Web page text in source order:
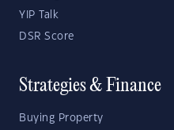
YIP Talk
DSR Score
Strategies & Finance
Buying Property